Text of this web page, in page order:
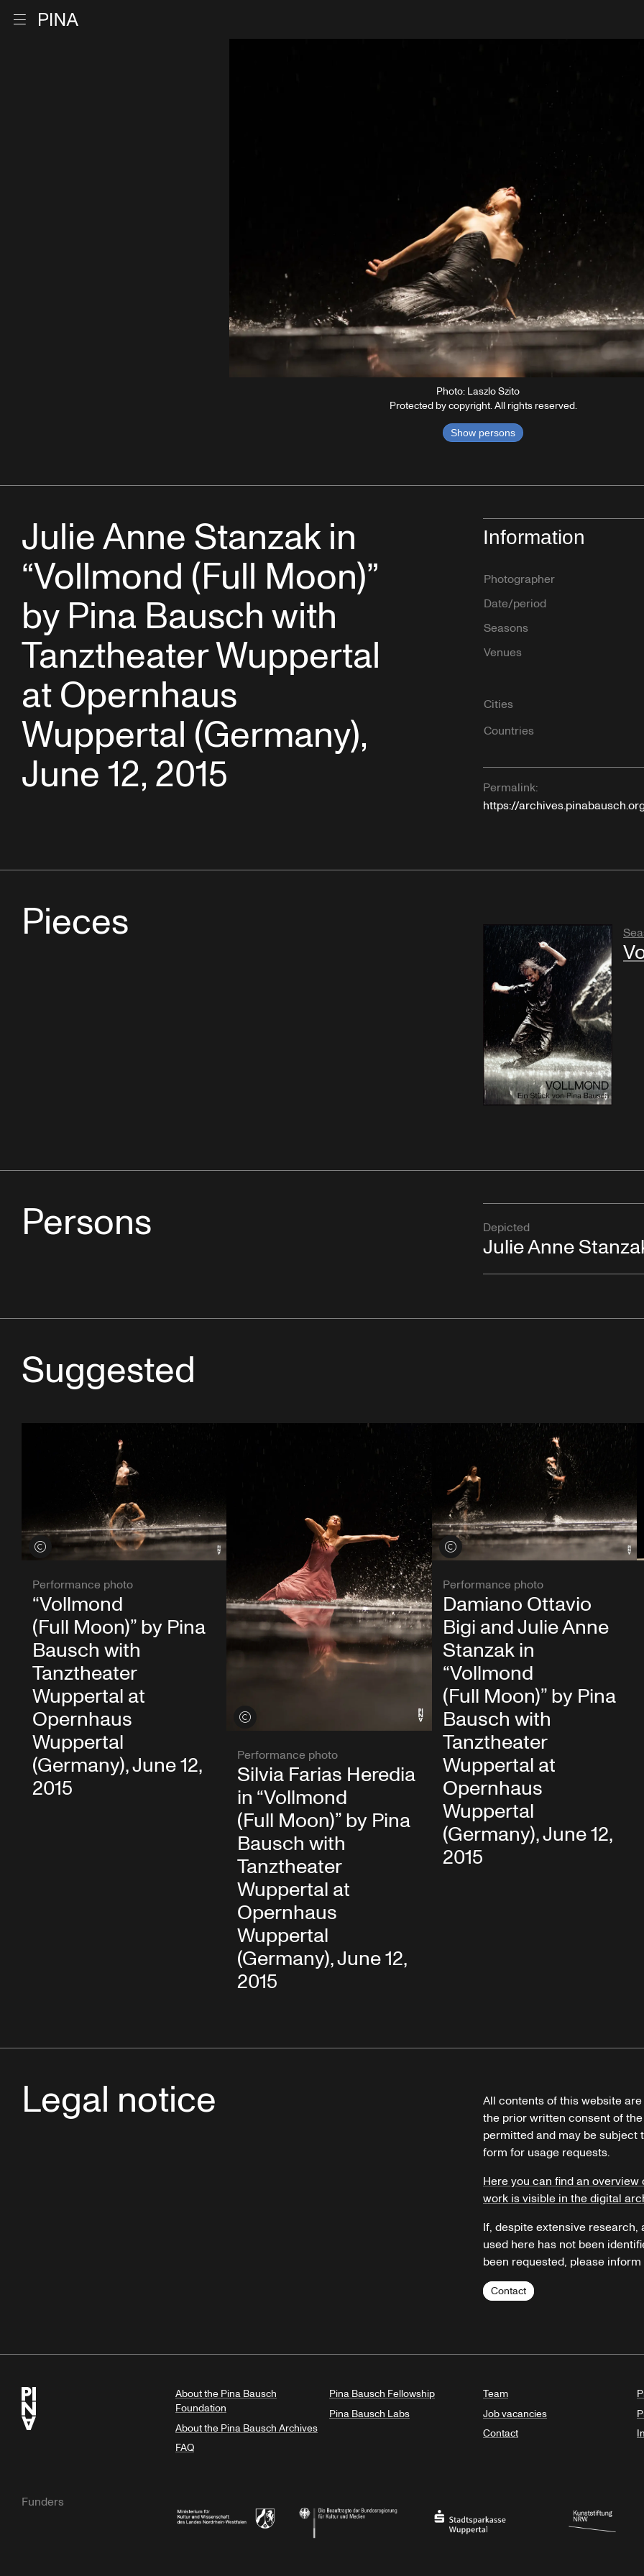
Open menu
Photo: Laszlo Szito
Protected by copyright. All rights reserved.
Show persons
Julie Anne Stanzak in
“Vollmond (Full Moon)”
by Pina Bausch with
Tanztheater Wuppertal
at Opernhaus
Wuppertal (Germany),
June 12, 2015
Information
Photographer
Date/period
Seasons
Venues
Cities
Countries
Permalink:
https://
Pieces
Persons Depicted
Julie Anne
Suggested
View credits
Performance photo
“Vollmond
(Full Moon)” by Pina
Bausch with
Tanztheater
Wuppertal at
Opernhaus
Wuppertal
(Germany), June 12,
2015
View credits
Performance photo
Silvia Farias Heredia
in “Vollmond
(Full Moon)” by Pina
Bausch with
Tanztheater
Wuppertal at
Opernhaus
Wuppertal
(Germany), June 12,
2015
View credits
Performance photo
Damiano Ottavio
Bigi and Julie Anne
Stanzak in
“Vollmond
(Full Moon)” by Pina
Bausch with
Tanztheater
Wuppertal at
Opernhaus
Wuppertal
(Germany), June 12,
2015
Legal notice
All contents of this website
the prior written consent of
permitted and may be subject
form for usage requests.
Here you can find an
work is visible in the digital
If, despite extensive
used here has not been
been requested, please
Contact
About the Pina Bausch
Foundation
About the Pina Bausch Archives
FAQ
Pina Bausch Fellowship
Pina Bausch Labs
Team
Job vacancies
Contact
Funders